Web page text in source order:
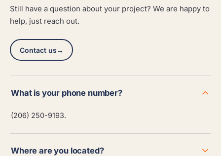
Still have a question about your project? We are happy to
help, just reach out.
Contact us→
What is your phone number?
(206) 250-9193.
Where are you located?